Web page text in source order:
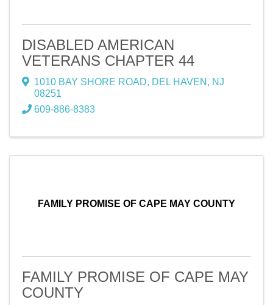
DISABLED AMERICAN
VETERANS CHAPTER 44
1010 BAY SHORE ROAD, DEL HAVEN , NJ
08251
609-886-8383
FAMILY PROMISE OF CAPE MAY COUNTY
FAMILY PROMISE OF CAPE MAY
COUNTY